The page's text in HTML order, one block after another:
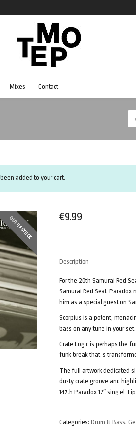
Mixes Contact
been added to your cart.
OUT OF STOCK €9.99
Description
For the 20th Samurai Red
Samurai Red Seal. Paradox
him as a special guest on
Scorpius is a potent,
bass on any tune in your set.
Crate Logic is perhaps the
funk break that is
The full artwork dedicated
dusty crate groove and
147th Paradox 12″ single! Tip!
Categories:Drum & Bass,